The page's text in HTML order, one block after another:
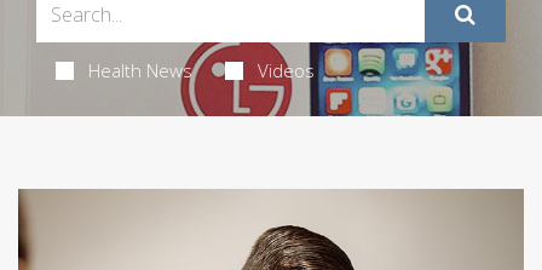
Health News Videos